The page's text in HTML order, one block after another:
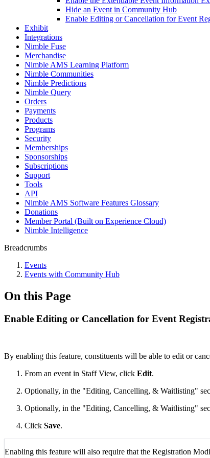
Hide an Event in Community Hub
Enable Editing or Cancellation for Event
Exhibit
Integrations
Nimble Fuse
Merchandise
Nimble AMS Learning Platform
Nimble Communities
Nimble Predictions
Nimble Query
Orders
Payments
Products
Programs
Security
Memberships
Sponsorships
Subscriptions
Support
Tools
API
Nimble AMS Software Features Glossary
Donations
Member Portal (Built on Experience Cloud)
Nimble Intelligence
Breadcrumbs
Events
Events with Community Hub
On this Page
Enable Editing or Cancellation for Event
By enabling this feature, constituents will be able to edit or
From an event in Staff View, click Edit.
Optionally, in the "Editing, Cancelling, & Waitlisting"
Optionally, in the "Editing, Cancelling, & Waitlisting"
Click Save.
Enabling this feature will also require that the Registration